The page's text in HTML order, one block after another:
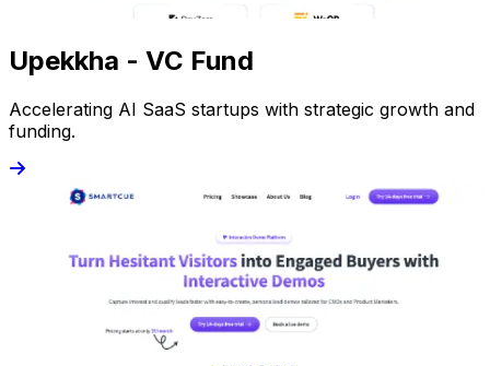
Upekkha - VC Fund
Accelerating AI SaaS startups with strategic growth and
funding.